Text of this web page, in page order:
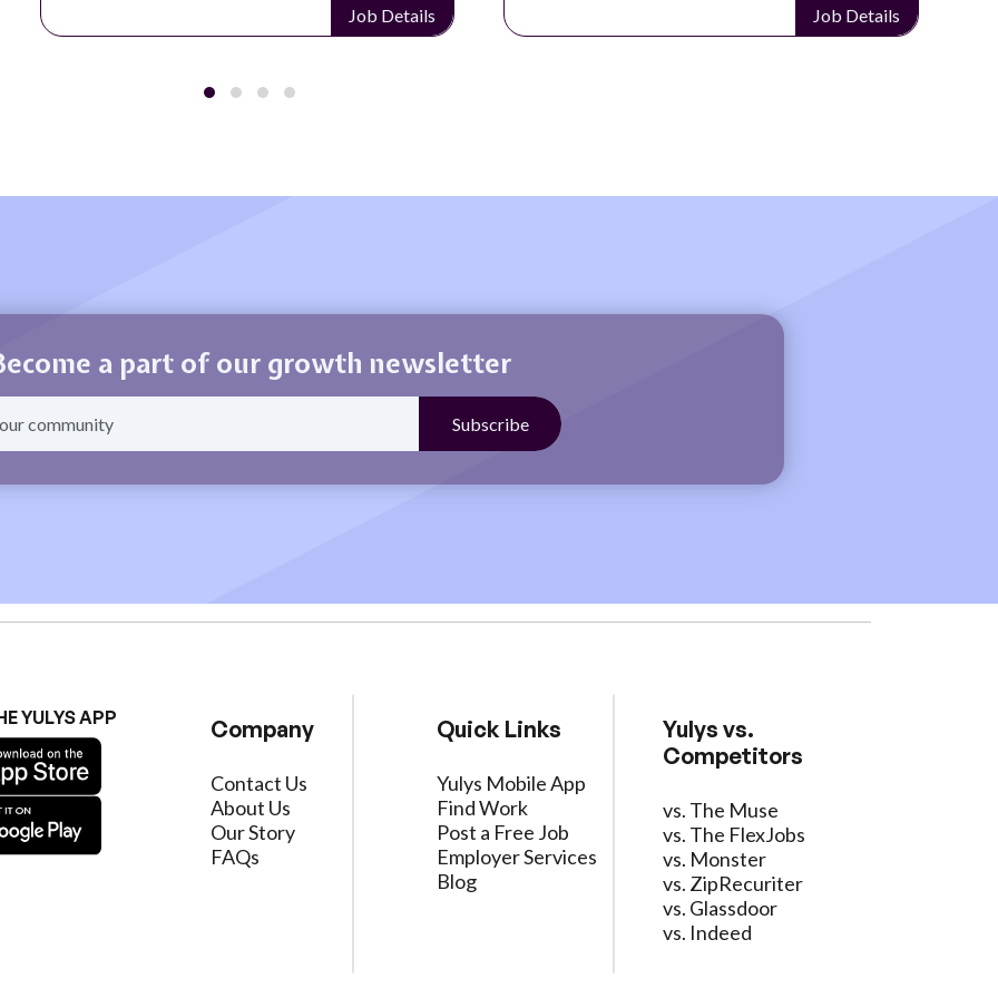
Job Details Job Details
a part of our growth newsletter
YULYS APP Company
Contact Us
About Us
Our Story
FAQs
Quick Links
Yulys Mobile App
Find Work
Post a Free Job
Employer Services
Blog
Yulys vs.
Competitors
vs. The Muse
vs. The FlexJobs
vs. Monster
vs. ZipRecuriter
vs. Glassdoor
vs. Indeed